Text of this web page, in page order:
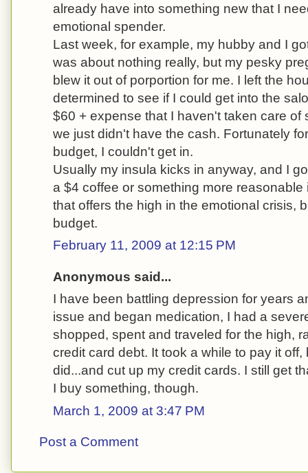
already have into something new that I
emotional spender.
Last week, for example, my hubby and I
was about nothing really, but my pesky
blew it out of porportion for me. I left the
determined to see if I could get into the
$60 + expense that I haven't taken care of
we just didn't have the cash. Fortunately
budget, I couldn't get in.
Usually my insula kicks in anyway, and I
a $4 coffee or something more reasonable
that offers the high in the emotional crisis,
budget.
February 11, 2009 at 12:15 PM
Anonymous said...
I have been battling depression for years
issue and began medication, I had a
shopped, spent and traveled for the high,
credit card debt. It took a while to pay it
did...and cut up my credit cards. I still get
I buy something, though.
March 1, 2009 at 3:47 PM
Post a Comment